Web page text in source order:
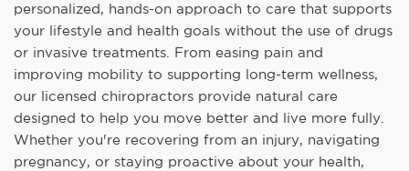
personalized, hands-on approach to care that supports
your lifestyle and health goals without the use of drugs
or invasive treatments. From easing pain and
improving mobility to supporting long-term wellness,
our licensed chiropractors provide natural care
designed to help you move better and live more fully.
Whether you're recovering from an injury, navigating
pregnancy, or staying proactive about your health,